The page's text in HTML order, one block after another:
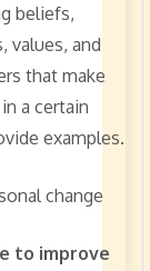
beliefs,
values, and
that make
a certain
examples.
change
to improve